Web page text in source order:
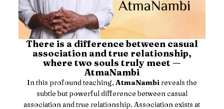
There is a difference between casual
association and true relationship,
where two souls truly meet —
AtmaNambi
In this profound teaching,AtmaNambireveals the
subtle but powerful difference between casual
association and true relationship. Association exists at